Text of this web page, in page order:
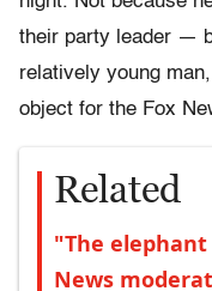
their party leader —
relatively young
object for the Fox
Related
"The
News